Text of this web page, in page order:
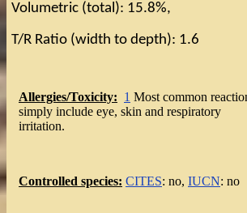
Volumetric (total): 15.8%,
T/R Ratio (width to depth): 1.6
Allergies/Toxicity: 1 Most common
simply include eye, skin and respiratory
irritation.
Controlled species: CITES: no, IUCN: no